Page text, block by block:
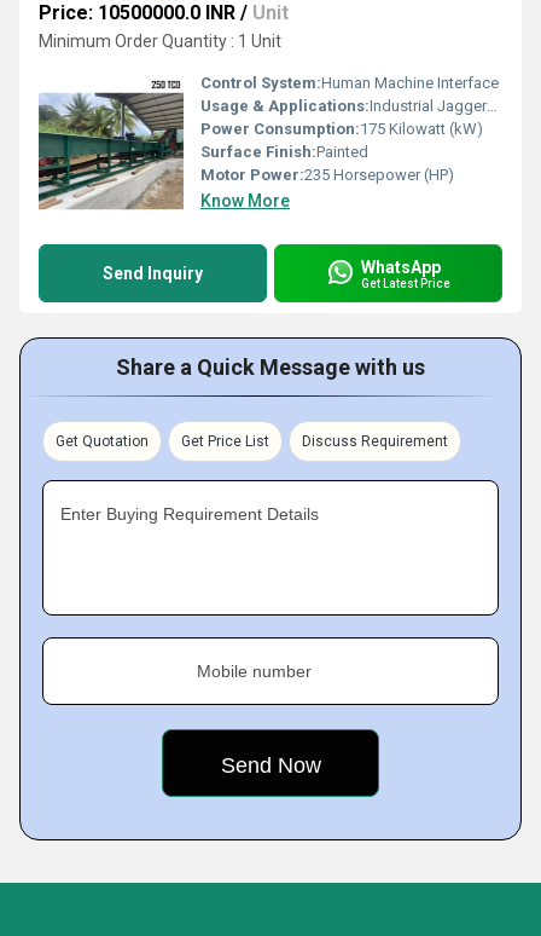
Price: 10500000.0 INR / Unit
Minimum Order Quantity : 1 Unit
Control System:Human Machine Interface
Usage & Applications:Industrial Jaggery Plant
Power Consumption:175 Kilowatt (kW)
Surface Finish:Painted
Motor Power:235 Horsepower (HP)
Know More
Send Inquiry WhatsApp
Get Latest Price
Share a Quick Message with us
Get Quotation Get Price List Discuss Requirement
Enter Buying Requirement Details
Mobile number